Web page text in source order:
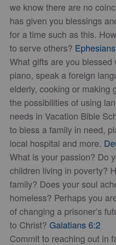
we know there are no
has given you blessings
for a time such as this.
to serve others?
What gifts are you blessed
piano, speak a foreign
elderly, cooking or making
the possibilities of using
needs in Vacation Bible
to bless a family in need,
local hospital and more.
What is your passion? Do
children living in poverty?
family? Does your soul
homeless? Perhaps you
of changing a prisoner’s
to Christ? Galatians 6:2
Commit to reaching out in